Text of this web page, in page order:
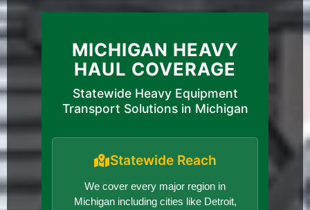
MICHIGAN HEAVY
HAUL COVERAGE
Statewide Heavy Equipment
Transport Solutions in Michigan
Statewide Reach
We cover every major region in
Michigan including cities like Detroit,